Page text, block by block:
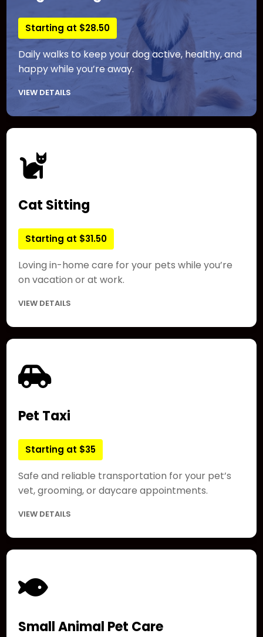
Starting at $28.50
Daily walks to keep your dog active, healthy, and
happy while you’re away.
VIEW DETAILS
Cat Sitting
Starting at $31.50
Loving in-home care for your pets while you’re
on vacation or at work.
VIEW DETAILS
Pet Taxi
Starting at $35
Safe and reliable transportation for your pet’s
vet, grooming, or daycare appointments.
VIEW DETAILS
Small Animal Pet Care